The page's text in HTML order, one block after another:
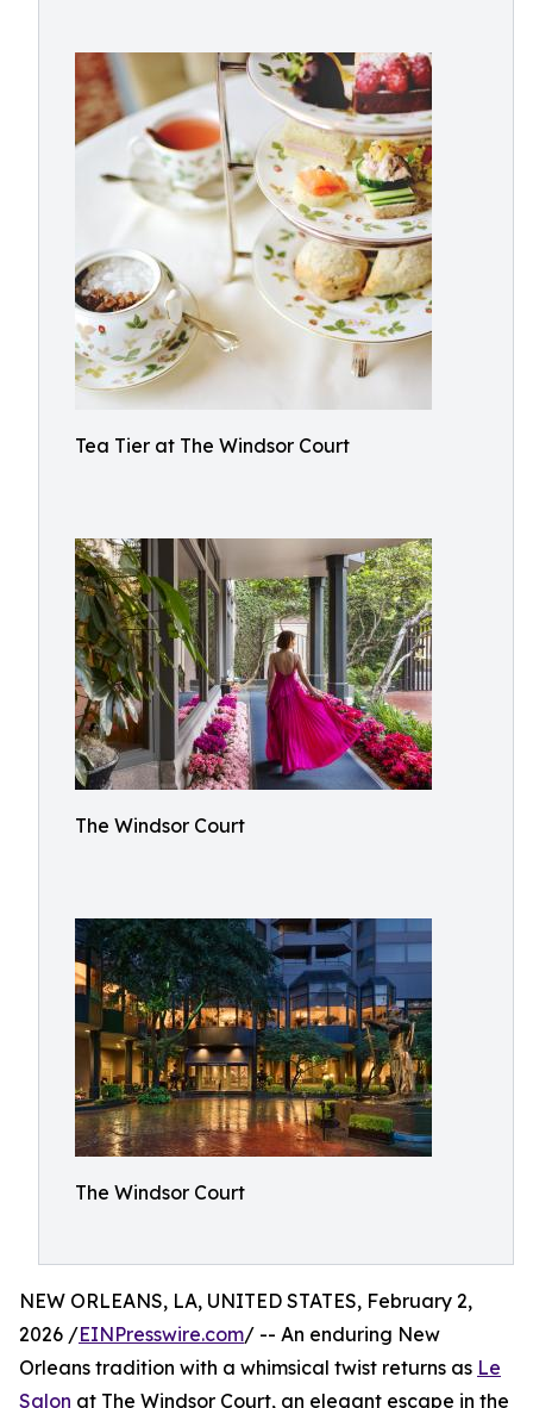
Tea Tier at The Windsor Court
The Windsor Court
The Windsor Court
NEW ORLEANS, LA, UNITED STATES, February 2,
2026 /EINPresswire.com/ -- An enduring New
Orleans tradition with a whimsical twist returns as Le
Salon at The Windsor Court, an elegant escape in the